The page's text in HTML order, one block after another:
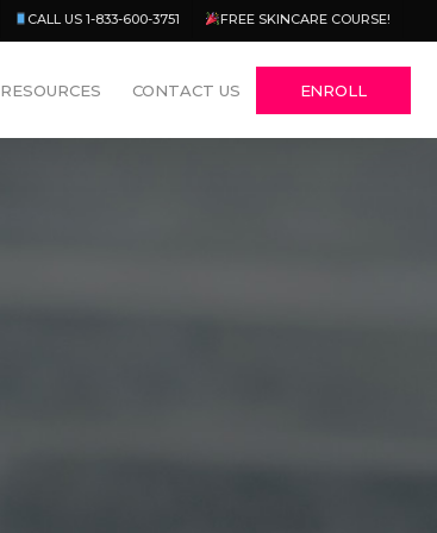
CALL US 1-833-600-3751 FREE SKINCARE COURSE!
RESOURCES CONTACT US ENROLL
Menu